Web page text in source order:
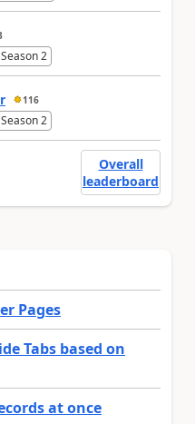
2
116
2
Overall
leaderboard
Pages
Tabs based on
at once